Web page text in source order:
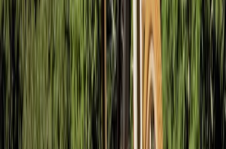
Gloucestershire and Wiltshire, United Kingdom